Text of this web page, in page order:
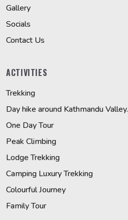
Gallery
Socials
Contact Us
ACTIVITIES
Trekking
Day hike around Kathmandu Valley.
One Day Tour
Peak Climbing
Lodge Trekking
Camping Luxury Trekking
Colourful Journey
Family Tour